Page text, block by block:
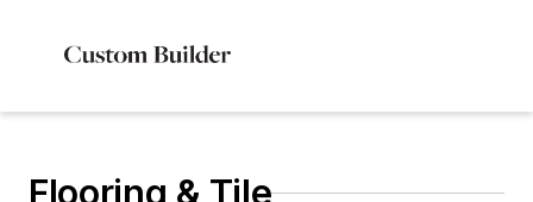
Flooring & Tile